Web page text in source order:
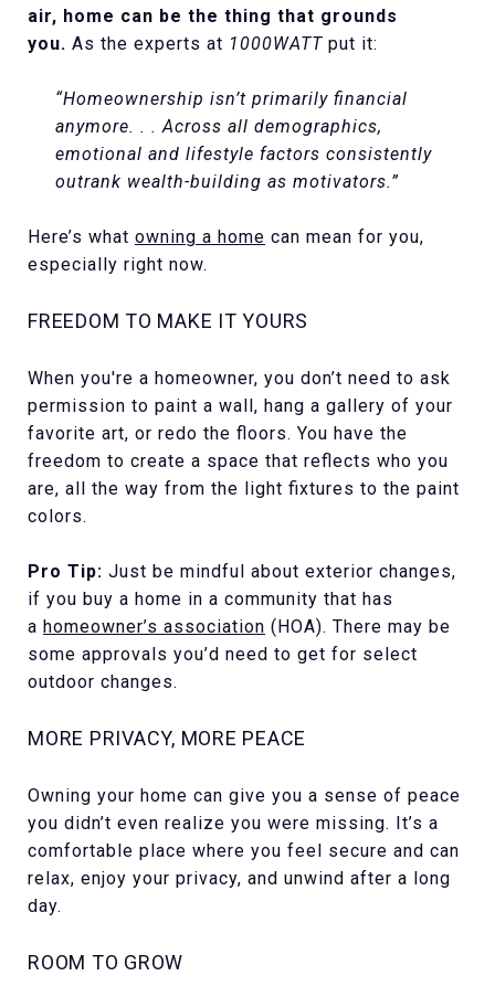
air, home can be the thing that grounds
you. As the experts at 1000WATT put it:
“Homeownership isn’t primarily financial
anymore. . . Across all demographics,
emotional and lifestyle factors consistently
outrank wealth-building as motivators.”
Here’s what owning a home can mean for you,
especially right now.
FREEDOM TO MAKE IT YOURS
When you're a homeowner, you don’t need to ask
permission to paint a wall, hang a gallery of your
favorite art, or redo the floors. You have the
freedom to create a space that reflects who you
are, all the way from the light fixtures to the paint
colors.
Pro Tip: Just be mindful about exterior changes,
if you buy a home in a community that has
a homeowner’s association (HOA). There may be
some approvals you’d need to get for select
outdoor changes.
MORE PRIVACY, MORE PEACE
Owning your home can give you a sense of peace
you didn’t even realize you were missing. It’s a
comfortable place where you feel secure and can
relax, enjoy your privacy, and unwind after a long
day.
ROOM TO GROW